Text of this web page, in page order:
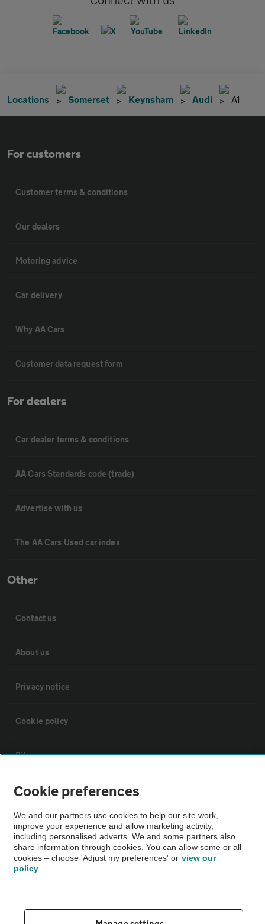
Locations Somerset Keynsham Audi A1
For customers
Customer terms & conditions
Our dealers
Motoring advice
Car delivery
Why AA Cars
Customer data request form
For dealers
Car dealer terms & conditions
AA Cars Standards code (trade)
Advertise with us
The AA Cars Used car index
Other
Contact us
About us
Privacy notice
Cookie policy
Sitemap
Vehicle Inspections
The AA recommends an AA Cars Vehicle Inspection before purchase.
Not all cars are mechanically checked by the AA.
Vehicle Inspection
theAA.com
Cookie preferences
We and our partners use cookies to help our site work,
improve your experience and allow marketing activity,
including personalised adverts. We and some partners also
share information through cookies. You can allow some or all
cookies – choose 'Adjust my preferences' or view our
policy